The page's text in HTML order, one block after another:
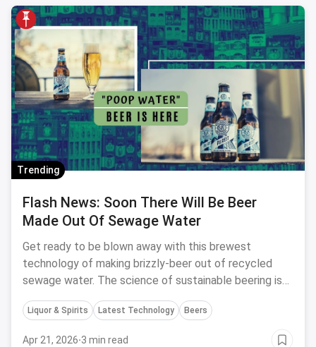
Trending
Flash News: Soon There Will Be Beer
Made Out Of Sewage Water
Get ready to be blown away with this brewest
technology of making brizzly-beer out of recycled
sewage water. The science of sustainable beering is
well accomplished in Sweden but yet to arrive in India
Liquor & Spirits Latest Technology Beers
Apr 21, 2026·3 min read